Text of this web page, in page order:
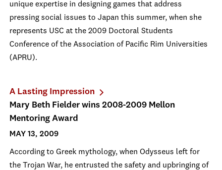
unique expertise in designing games that address
pressing social issues to Japan this summer, when she
represents USC at the 2009 Doctoral Students
Conference of the Association of Pacific Rim Universities
(APRU).
A Lasting Impression
Mary Beth Fielder wins 2008-2009 Mellon
Mentoring Award
MAY 13, 2009
According to Greek mythology, when Odysseus left for
the Trojan War, he entrusted the safety and upbringing of